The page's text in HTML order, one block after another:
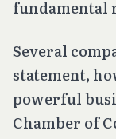
fundamental
Several
statement,
powerful
Chamber of